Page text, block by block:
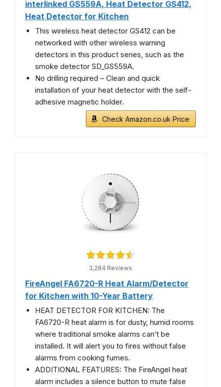
interlinked GS559A, Heat Detector GS412,
Heat Detector for Kitchen
This wireless heat detector GS412 can be
networked with other wireless warning
detectors in this product series, such as the
smoke detector SD_GS559A.
No drilling required – Clean and quick
installation of your heat detector with the self-
adhesive magnetic holder.
Check Amazon.co.uk Price
3,284 Reviews
FireAngel FA6720-R Heat Alarm/Detector
for Kitchen with 10-Year Battery
HEAT DETECTOR FOR KITCHEN: The
FA6720-R heat alarm is for dusty, humid rooms
where traditional smoke alarms can’t be
installed. It will alert you to fires without false
alarms from cooking fumes.
ADDITIONAL FEATURES: The FireAngel heat
alarm includes a silence button to mute false